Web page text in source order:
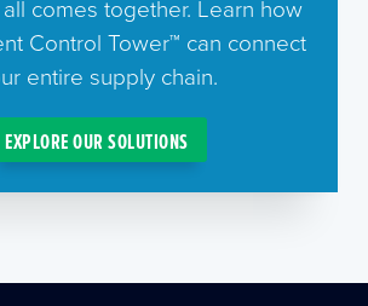
comes together. Learn how
Control Tower™ can connect
entire supply chain.
EXPLORE OUR SOLUTIONS